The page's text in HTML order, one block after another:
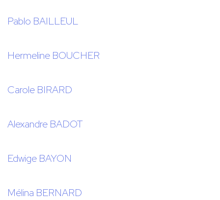
Pablo BAILLEUL
Hermeline BOUCHER
Carole BIRARD
Alexandre BADOT
Edwige BAYON
Mélina BERNARD